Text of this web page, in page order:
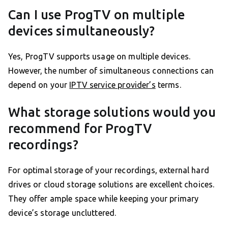
Can I use ProgTV on multiple
devices simultaneously?
Yes, ProgTV supports usage on multiple devices.
However, the number of simultaneous connections can
depend on your IPTV service provider’s terms.
What storage solutions would you
recommend for ProgTV
recordings?
For optimal storage of your recordings, external hard
drives or cloud storage solutions are excellent choices.
They offer ample space while keeping your primary
device’s storage uncluttered.